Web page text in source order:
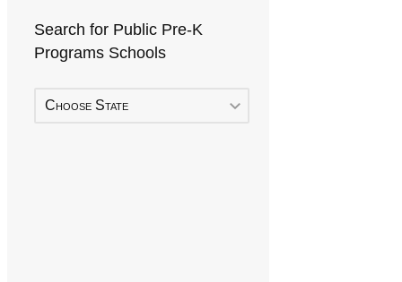
Search for Public Pre-K
Programs Schools
Choose State